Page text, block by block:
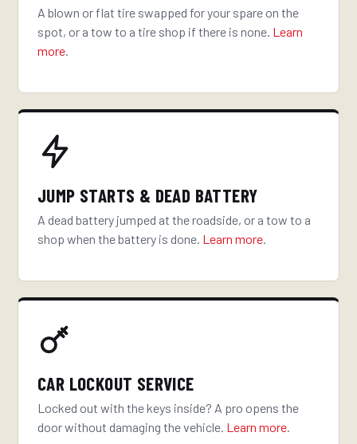
A blown or flat tire swapped for your spare on the
spot, or a tow to a tire shop if there is none. Learn
more.
JUMP STARTS & DEAD BATTERY
A dead battery jumped at the roadside, or a tow to a
shop when the battery is done. Learn more.
CAR LOCKOUT SERVICE
Locked out with the keys inside? A pro opens the
door without damaging the vehicle. Learn more.